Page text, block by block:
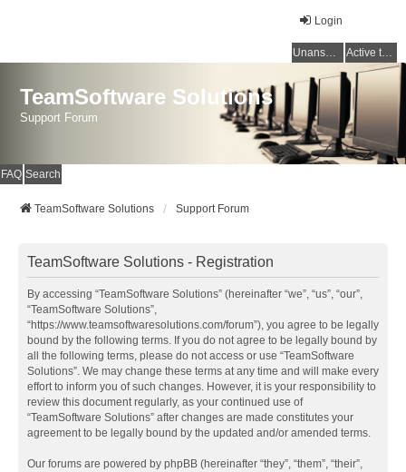
Login
Unanswered topics Active topics
TeamSoftware Solutions
Support Forum
FAQ Search
TeamSoftware Solutions Support Forum
TeamSoftware Solutions - Registration
By accessing “TeamSoftware Solutions” (hereinafter “we”, “us”, “our”,
“TeamSoftware Solutions”,
“https://www.teamsoftwaresolutions.com/forum”), you agree to be legally
bound by the following terms. If you do not agree to be legally bound by
all the following terms, please do not access or use “TeamSoftware
Solutions”. We may change these terms at any time and will make every
effort to inform you of such changes. However, it is your responsibility to
review this document regularly, as your continued use of
“TeamSoftware Solutions” after changes are made constitutes your
agreement to be legally bound by the updated and/or amended terms.
Our forums are powered by phpBB (hereinafter “they”, “them”, “their”,